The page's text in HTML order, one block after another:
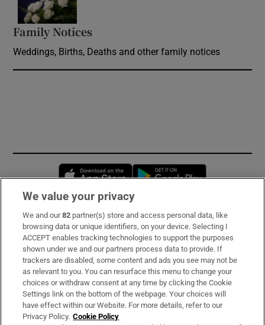
Family Notices
Weddings, Births, Deaths and other family notices
Opens in new window
Subscribe
Support
About Us
Irish Times Products & Services
We value your privacy
We and our82 partner(s) store and access personal data, like
browsing data or unique identifiers, on your device. Selecting I
ACCEPT enables tracking technologies to support the purposes
shown under we and our partners process data to provide. If
trackers are disabled, some content and ads you see may not be
as relevant to you. You can resurface this menu to change your
choices or withdraw consent at any time by clicking the Cookie
Settings link on the bottom of the webpage. Your choices will
have effect within our Website. For more details, refer to our
Privacy Policy. Cookie Policy